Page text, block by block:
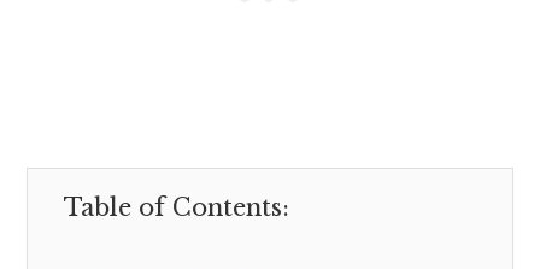
Table of Contents: